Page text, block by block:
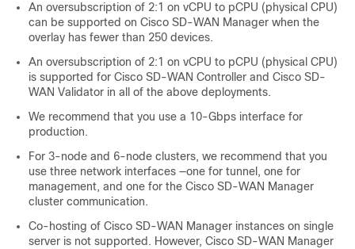
An oversubscription of 2:1 on vCPU to pCPU (physical CPU)
can be supported on Cisco SD-WAN Manager when the
overlay has fewer than 250 devices.
An oversubscription of 2:1 on vCPU to pCPU (physical CPU)
is supported for Cisco SD-WAN Controller and Cisco SD-
WAN Validator in all of the above deployments.
We recommend that you use a 10-Gbps interface for
production.
For 3-node and 6-node clusters, we recommend that you
use three network interfaces —one for tunnel, one for
management, and one for the Cisco SD-WAN Manager
cluster communication.
Co-hosting of Cisco SD-WAN Manager instances on single
server is not supported. However, Cisco SD-WAN Manager